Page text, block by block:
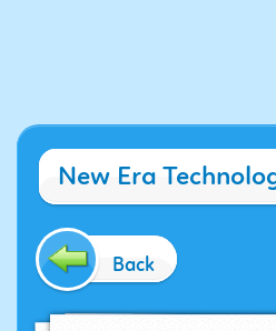
New Era
Back